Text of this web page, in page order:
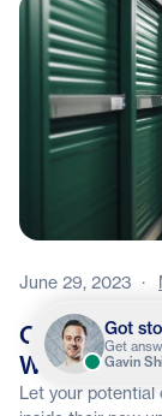
June 29, 2023 ·
Offer
With
Let your
Got
Get
Gavin